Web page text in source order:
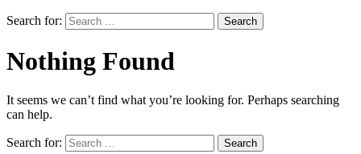
Search for:
Nothing Found
It seems we can’t find what you’re looking for. Perhaps searching
can help.
Search for: